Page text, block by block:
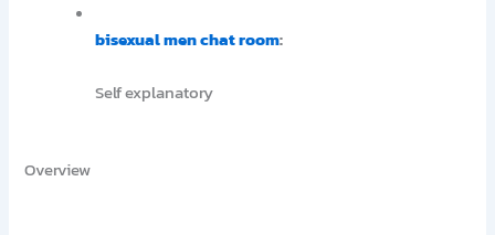
bisexual men chat room:
Self explanatory
Overview